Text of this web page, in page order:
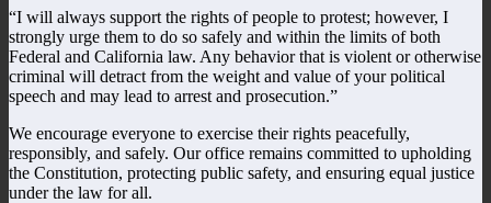
“I will always support the rights of people to protest; however, I
strongly urge them to do so safely and within the limits of both
Federal and California law. Any behavior that is violent or otherwise
criminal will detract from the weight and value of your political
speech and may lead to arrest and prosecution.”
We encourage everyone to exercise their rights peacefully,
responsibly, and safely. Our office remains committed to upholding
the Constitution, protecting public safety, and ensuring equal justice
under the law for all.